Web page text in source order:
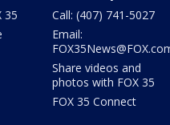
35
Call: (407) 741-5027
Email:
Share videos and
photos with FOX 35
FOX 35 Connect